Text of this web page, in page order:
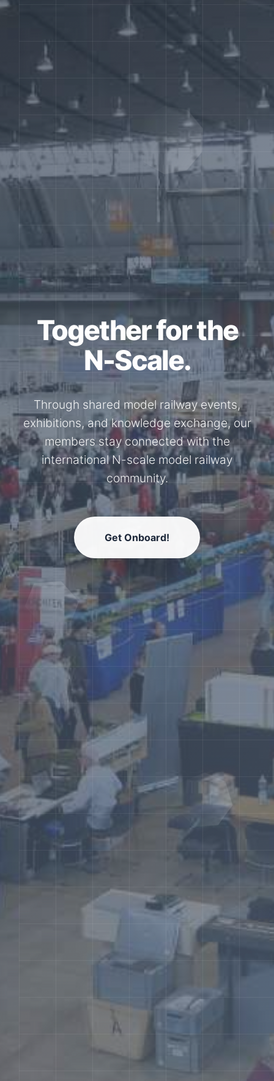
Together for the
N-Scale.
Through shared model railway events,
exhibitions, and knowledge exchange, our
members stay connected with the
international N-scale model railway
community.
Get Onboard!